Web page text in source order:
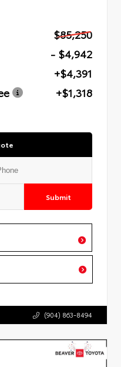
$85,250
- $4,942
+$4,391
+$1,318
Submit
(904) 863-8494